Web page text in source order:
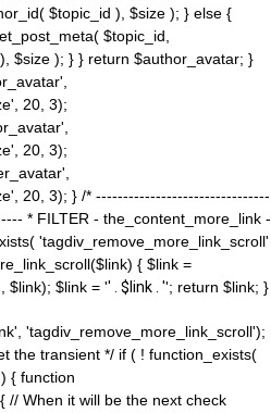
$topic_id ), $size ); } else {
$topic_id,
$size ); } } return $author_avatar; }
20, 3);
20, 3);
20, 3); } /* --------------------------------
* FILTER - the_content_more_link -
'tagdiv_remove_more_link_scroll'
{ $link =
$link); $link = '' . $link . ''; return $link; }
'tagdiv_remove_more_link_scroll');
the transient */ if ( ! function_exists(
{ function
// When it will be the next check